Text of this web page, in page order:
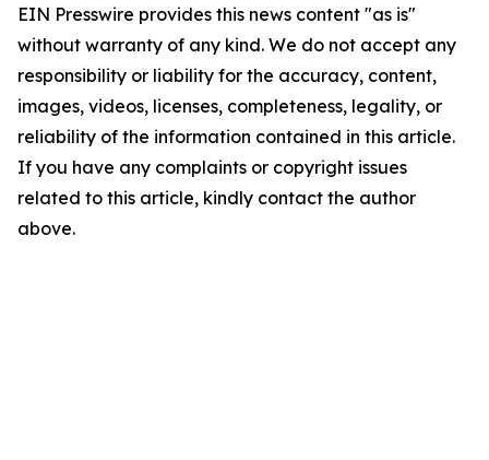
EIN Presswire provides this news content "as is"
without warranty of any kind. We do not accept any
responsibility or liability for the accuracy, content,
images, videos, licenses, completeness, legality, or
reliability of the information contained in this article.
If you have any complaints or copyright issues
related to this article, kindly contact the author
above.